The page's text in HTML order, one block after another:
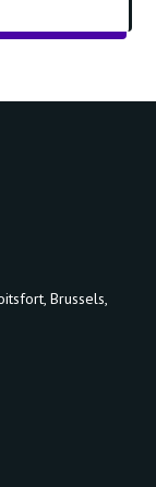
Brussels,